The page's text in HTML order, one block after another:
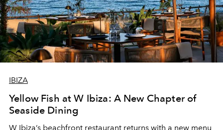
IBIZA
Yellow Fish at W Ibiza: A New Chapter of
Seaside Dining
W Ibiza’s beachfront restaurant returns with a new menu